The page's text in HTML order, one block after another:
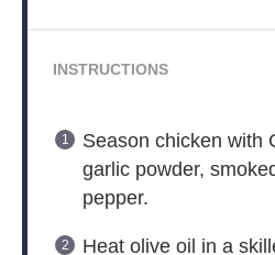
INSTRUCTIONS
Season chicken with
garlic powder,
pepper.
Heat olive oil in a